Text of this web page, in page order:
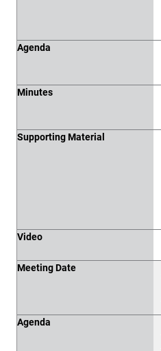
Agenda
Minutes
Supporting Material
Video
Meeting Date
Agenda